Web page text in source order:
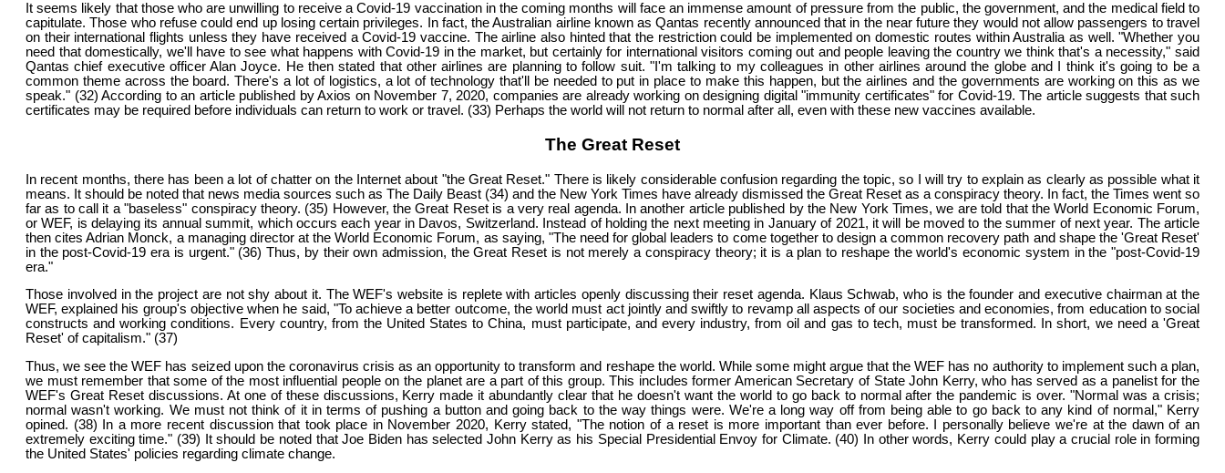
It seems likely that those who are unwilling to receive a Covid-19 vaccination in the coming months will face an immense amount of pressure from the public, the government, and the medical field to
capitulate. Those who refuse could end up losing certain privileges. In fact, the Australian airline known as Qantas recently announced that in the near future they would not allow passengers to travel
on their international flights unless they have received a Covid-19 vaccine. The airline also hinted that the restriction could be implemented on domestic routes within Australia as well. "Whether you
need that domestically, we'll have to see what happens with Covid-19 in the market, but certainly for international visitors coming out and people leaving the country we think that's a necessity," said
Qantas chief executive officer Alan Joyce. He then stated that other airlines are planning to follow suit. "I'm talking to my colleagues in other airlines around the globe and I think it's going to be a
common theme across the board. There's a lot of logistics, a lot of technology that'll be needed to put in place to make this happen, but the airlines and the governments are working on this as we
speak." (32) According to an article published by Axios on November 7, 2020, companies are already working on designing digital "immunity certificates" for Covid-19. The article suggests that such
certificates may be required before individuals can return to work or travel. (33) Perhaps the world will not return to normal after all, even with these new vaccines available.
The Great Reset
In recent months, there has been a lot of chatter on the Internet about "the Great Reset." There is likely considerable confusion regarding the topic, so I will try to explain as clearly as possible what it
means. It should be noted that news media sources such as The Daily Beast (34) and the New York Times have already dismissed the Great Reset as a conspiracy theory. In fact, the Times went so
far as to call it a "baseless" conspiracy theory. (35) However, the Great Reset is a very real agenda. In another article published by the New York Times, we are told that the World Economic Forum,
or WEF, is delaying its annual summit, which occurs each year in Davos, Switzerland. Instead of holding the next meeting in January of 2021, it will be moved to the summer of next year. The article
then cites Adrian Monck, a managing director at the World Economic Forum, as saying, "The need for global leaders to come together to design a common recovery path and shape the 'Great Reset'
in the post-Covid-19 era is urgent." (36) Thus, by their own admission, the Great Reset is not merely a conspiracy theory; it is a plan to reshape the world's economic system in the "post-Covid-19
era."
Those involved in the project are not shy about it. The WEF's website is replete with articles openly discussing their reset agenda. Klaus Schwab, who is the founder and executive chairman at the
WEF, explained his group's objective when he said, "To achieve a better outcome, the world must act jointly and swiftly to revamp all aspects of our societies and economies, from education to social
constructs and working conditions. Every country, from the United States to China, must participate, and every industry, from oil and gas to tech, must be transformed. In short, we need a 'Great
Reset' of capitalism." (37)
Thus, we see the WEF has seized upon the coronavirus crisis as an opportunity to transform and reshape the world. While some might argue that the WEF has no authority to implement such a plan,
we must remember that some of the most influential people on the planet are a part of this group. This includes former American Secretary of State John Kerry, who has served as a panelist for the
WEF's Great Reset discussions. At one of these discussions, Kerry made it abundantly clear that he doesn't want the world to go back to normal after the pandemic is over. "Normal was a crisis;
normal wasn't working. We must not think of it in terms of pushing a button and going back to the way things were. We're a long way off from being able to go back to any kind of normal," Kerry
opined. (38) In a more recent discussion that took place in November 2020, Kerry stated, "The notion of a reset is more important than ever before. I personally believe we're at the dawn of an
extremely exciting time." (39) It should be noted that Joe Biden has selected John Kerry as his Special Presidential Envoy for Climate. (40) In other words, Kerry could play a crucial role in forming
the United States' policies regarding climate change.